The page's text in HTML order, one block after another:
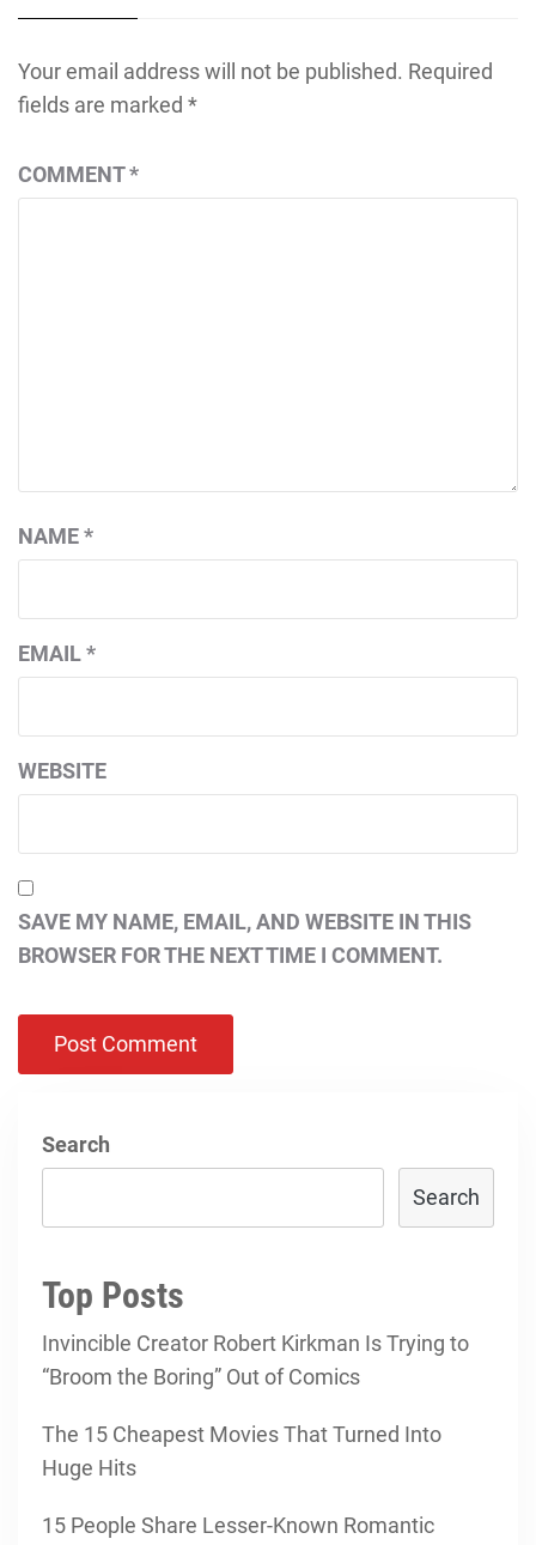
Your email address will not be published. Required
fields are marked *
COMMENT*
NAME*
EMAIL*
WEBSITE
SAVE MY NAME, EMAIL, AND WEBSITE IN THIS
BROWSER FOR THE NEXT TIME I COMMENT.
Search
Search
Top Posts
Invincible Creator Robert Kirkman Is Trying to
“Broom the Boring” Out of Comics
The 15 Cheapest Movies That Turned Into
Huge Hits
15 People Share Lesser-Known Romantic